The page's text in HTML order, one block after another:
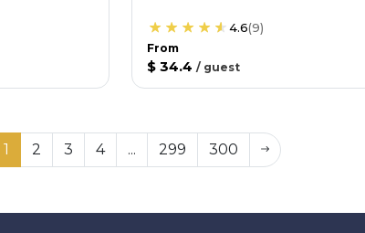
4.6(9)
From
$ 34.4 / guest
1 2 3 4 ... 299 300